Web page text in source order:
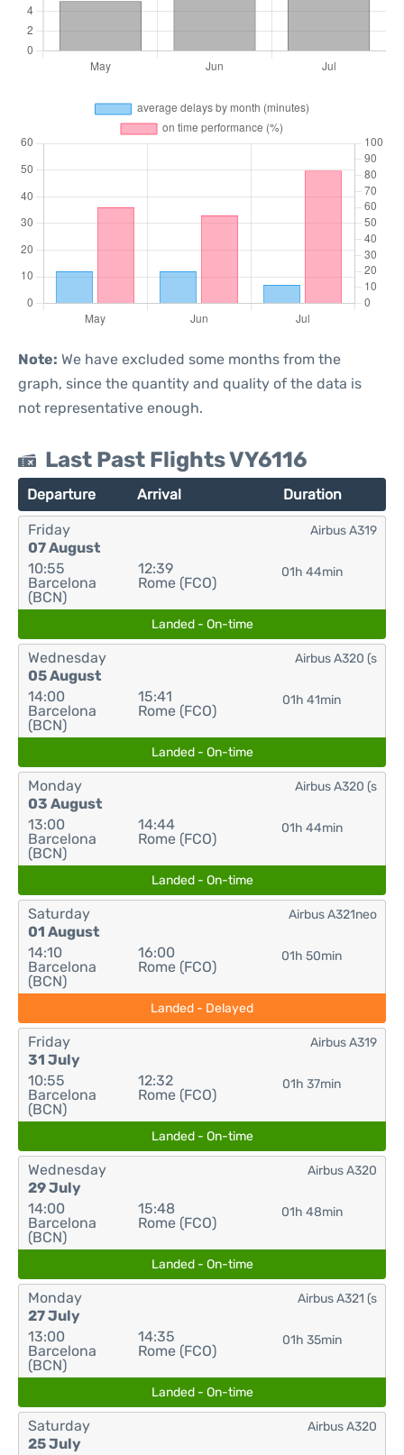
Note: We have excluded some months from the
graph, since the quantity and quality of the data is
not representative enough.
Last Past Flights VY6116
Departure Arrival Duration
Friday
07 August
10:55
Barcelona
(BCN)
12:39
Rome (FCO)
01h 44min
Airbus A319
Landed - On-time
Wednesday
05 August
14:00
Barcelona
(BCN)
15:41
Rome (FCO)
01h 41min
Airbus A320 (s
Landed - On-time
Monday
03 August
13:00
Barcelona
(BCN)
14:44
Rome (FCO)
01h 44min
Airbus A320 (s
Landed - On-time
Saturday
01 August
14:10
Barcelona
(BCN)
16:00
Rome (FCO)
01h 50min
Airbus A321neo
Landed - Delayed
Friday
31 July
10:55
Barcelona
(BCN)
12:32
Rome (FCO)
01h 37min
Airbus A319
Landed - On-time
Wednesday
29 July
14:00
Barcelona
(BCN)
15:48
Rome (FCO)
01h 48min
Airbus A320
Landed - On-time
Monday
27 July
13:00
Barcelona
(BCN)
14:35
Rome (FCO)
01h 35min
Airbus A321 (s
Landed - On-time
Saturday
25 July
Airbus A320